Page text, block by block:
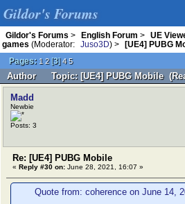
Gildor's Forums
Gildor's Forums > English Forum > UE
games (Moderator: Juso3D) >
[UE4] PUBG
Pages: 1 2[3]4 5
Author Topic: [UE4] PUBG Mobile
Madd
Newbie
Posts: 3
Re: [UE4] PUBG Mobile
« Reply #30 on: June 28, 2021, 16:07 »
Quote from: coherence on June 14,